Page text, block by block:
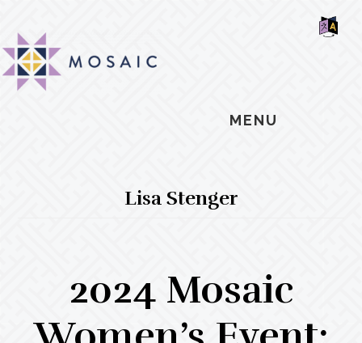
main
content
primary
sidebar
footer
MENU
Lisa Stenger
2024 Mosaic